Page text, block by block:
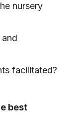
nursery
facilitated?
best